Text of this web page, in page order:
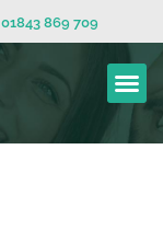
01843 869 709